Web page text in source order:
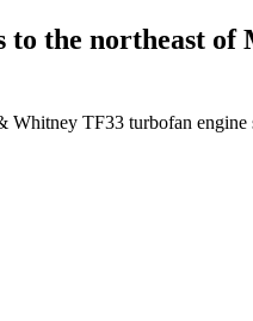
to the northeast of
Whitney TF33 turbofan engine